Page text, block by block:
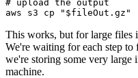
# upload the output
This works, but for large files
We're waiting for each step to
we're storing some very large
machine.